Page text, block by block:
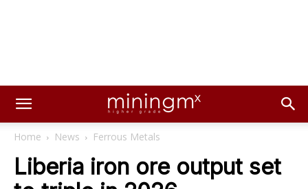
Home News Ferrous Metals
Liberia iron ore output set